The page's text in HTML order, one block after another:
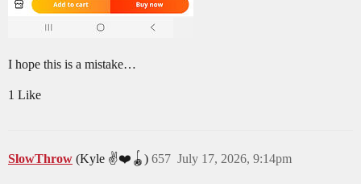
I hope this is a mistake…
1 Like
SlowThrow (Kyle ✌️❤️🪀) July 17, 2026, 9:14pm
657